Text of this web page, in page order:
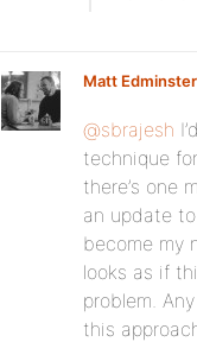
Matt Edminster
@sbrajesh
technique
there’s one
an update to
become my
looks as if
problem.
this